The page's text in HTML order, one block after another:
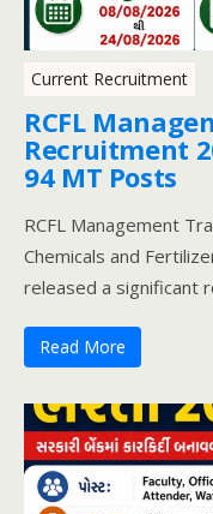
Current Recruitment
RCFL
Recruitment
94 MT Posts
RCFL Management
Chemicals and
released a significant
Read More